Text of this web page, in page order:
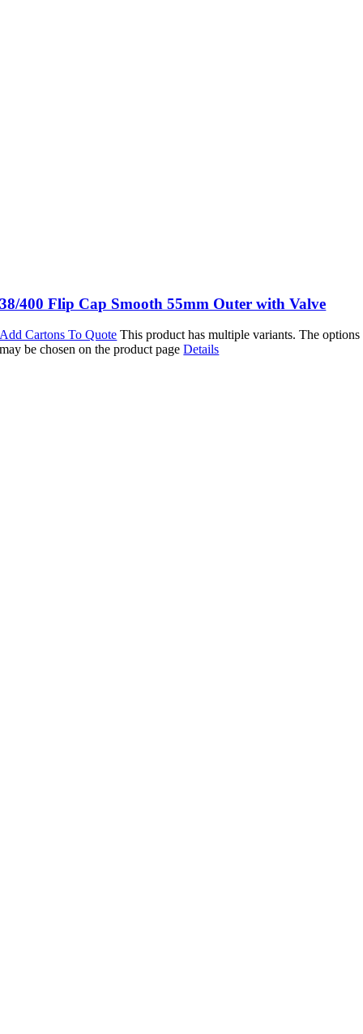
38/400 Flip Cap Smooth 55mm Outer with Valve
Add Cartons To Quote This product has multiple variants. The options
may be chosen on the product pageDetails